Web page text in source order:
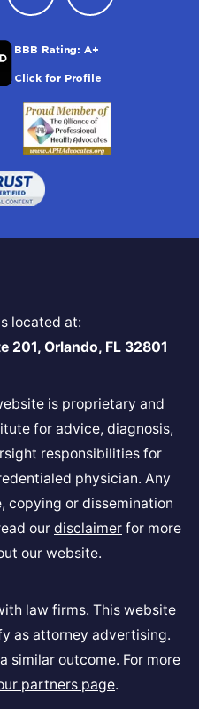
located at:
201, Orlando, FL 32801
is proprietary and
for advice, diagnosis,
responsibilities for
physician. Any
copying or dissemination
our disclaimer for more
our website.
law firms. This website
as attorney advertising.
similar outcome. For more
partners page.